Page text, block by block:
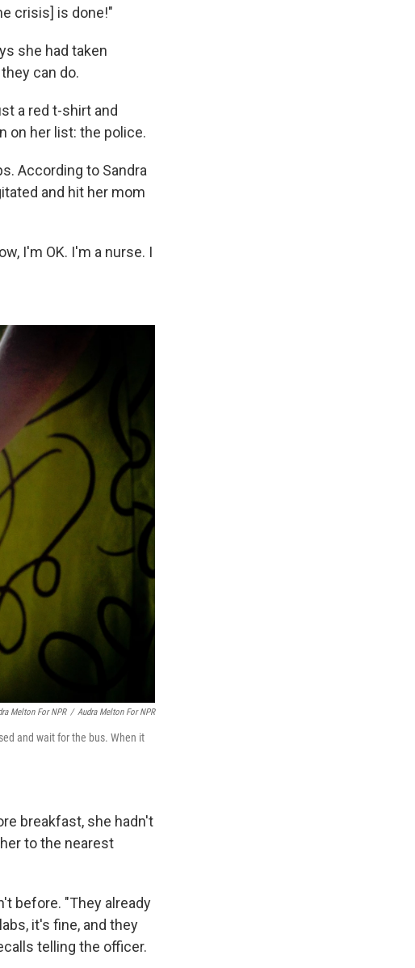
crisis] is done!"
she had taken
can do.
a red t-shirt and
on her list: the police.
According to Sandra
and hit her mom
I'm OK. I'm a nurse. I
Melton For NPR / Audra Melton For NPR
and wait for the bus. When it
breakfast, she hadn't
to the nearest
before. "They already
it's fine, and they
telling the officer.